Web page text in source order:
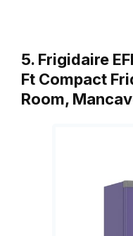
5. Frigidaire
Ft Compact
Room,